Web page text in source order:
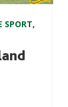
SPORT,